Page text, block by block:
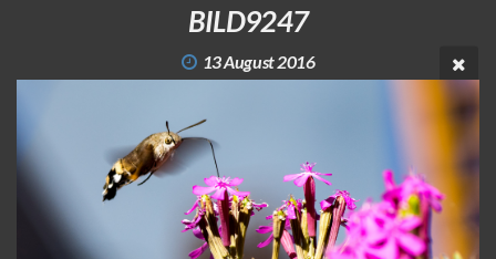
BILD9247
13 August 2016